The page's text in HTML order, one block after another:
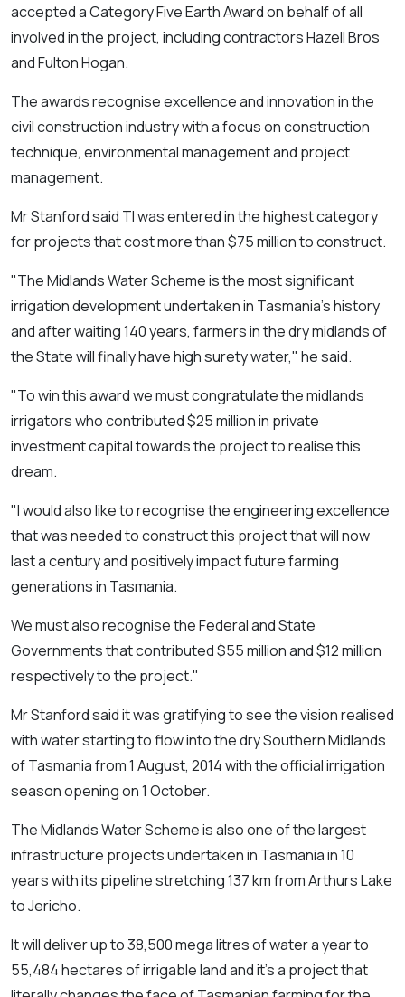
accepted a Category Five Earth Award on behalf of all
involved in the project, including contractors Hazell Bros
and Fulton Hogan.
The awards recognise excellence and innovation in the
civil construction industry with a focus on construction
technique, environmental management and project
management.
Mr Stanford said TI was entered in the highest category
for projects that cost more than $75 million to construct.
"The Midlands Water Scheme is the most significant
irrigation development undertaken in Tasmania's history
and after waiting 140 years, farmers in the dry midlands of
the State will finally have high surety water," he said.
"To win this award we must congratulate the midlands
irrigators who contributed $25 million in private
investment capital towards the project to realise this
dream.
"I would also like to recognise the engineering excellence
that was needed to construct this project that will now
last a century and positively impact future farming
generations in Tasmania.
We must also recognise the Federal and State
Governments that contributed $55 million and $12 million
respectively to the project."
Mr Stanford said it was gratifying to see the vision realised
with water starting to flow into the dry Southern Midlands
of Tasmania from 1 August, 2014 with the official irrigation
season opening on 1 October.
The Midlands Water Scheme is also one of the largest
infrastructure projects undertaken in Tasmania in 10
years with its pipeline stretching 137 km from Arthurs Lake
to Jericho.
It will deliver up to 38,500 mega litres of water a year to
55,484 hectares of irrigable land and it's a project that